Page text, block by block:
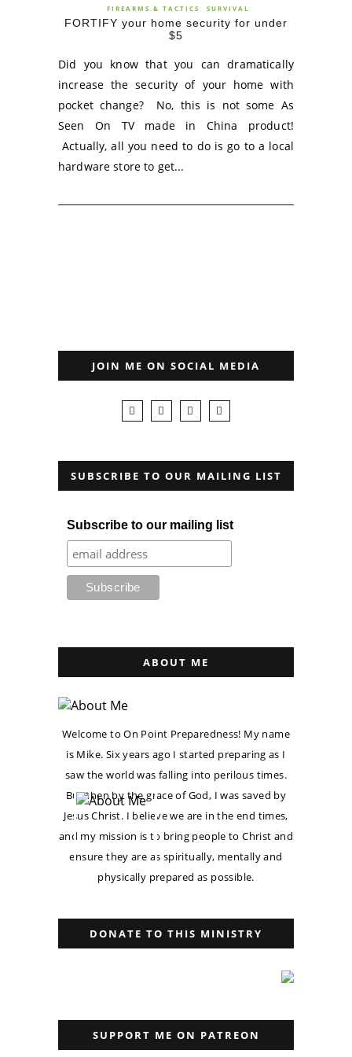
FIREARMS & TACTICS SURVIVAL
FORTIFY your home security for under
$5
Did you know that you can dramatically
increase the security of your home with
pocket change? No, this is not some As
Seen On TV made in China product!
Actually, all you need to do is go to a local
hardware store to get...
JOIN ME ON SOCIAL MEDIA
SUBSCRIBE TO OUR MAILING LIST
Subscribe to our mailing list
ABOUT ME
Welcome to On Point Preparedness! My name
is Mike. Six years ago I started preparing as I
saw the world was falling into perilous times.
But then by the grace of God, I was saved by
Jesus Christ. I believe we are in the end times,
and my mission is to bring people to Christ and
ensure they are as spiritually, mentally and
physically prepared as possible.
DONATE TO THIS MINISTRY
SUPPORT ME ON PATREON